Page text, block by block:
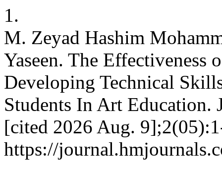
1.
M. Zeyad Hashim
Yaseen. The
Developing Technical
Students In Art
[cited 2026 Aug.
https://